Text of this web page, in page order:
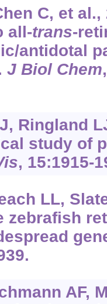
C, et
all-trans-
antidotal
J Biol Chem
Ringland
study of
, 15:1915-
LL,
zebrafish
AF,